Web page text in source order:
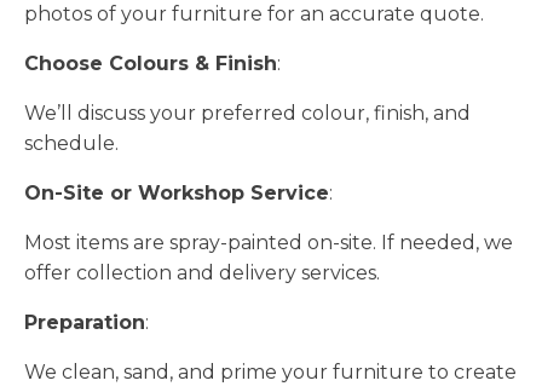
photos of your furniture for an accurate quote.
Choose Colours & Finish:
We’ll discuss your preferred colour, finish, and
schedule.
On-Site or Workshop Service:
Most items are spray-painted on-site. If needed, we
offer collection and delivery services.
Preparation:
We clean, sand, and prime your furniture to create